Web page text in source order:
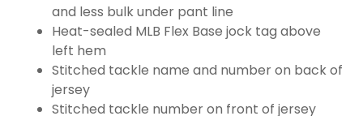
and less bulk under pant line
Heat-sealed MLB Flex Base jock tag above
left hem
Stitched tackle name and number on back of
jersey
Stitched tackle number on front of jersey